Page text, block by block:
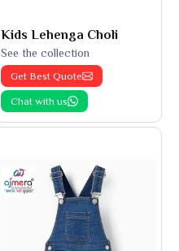
Kids Lehenga Choli
See the collection
Get Best Quote
Chat with us